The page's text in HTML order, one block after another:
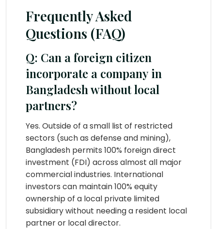
Frequently Asked
Questions (FAQ)
Q: Can a foreign citizen
incorporate a company in
Bangladesh without local
partners?
Yes. Outside of a small list of restricted
sectors (such as defense and mining),
Bangladesh permits 100% foreign direct
investment (FDI) across almost all major
commercial industries. International
investors can maintain 100% equity
ownership of a local private limited
subsidiary without needing a resident local
partner or local director.